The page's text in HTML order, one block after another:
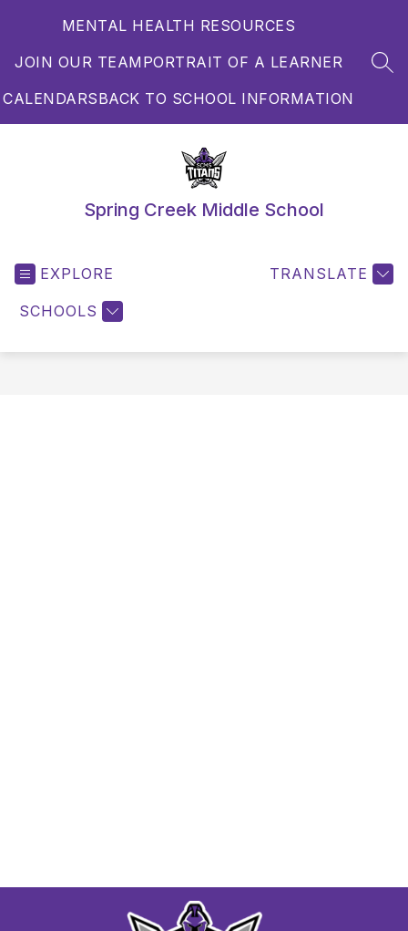
MENTAL HEALTH RESOURCES
JOIN OUR TEAM PORTRAIT OF A LEARNER
CALENDARSBACK TO SCHOOL INFORMATION
Spring Creek Middle School
EXPLORE
SCHOOLS
TRANSLATE